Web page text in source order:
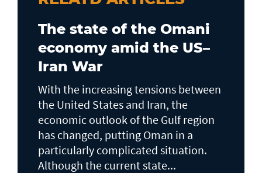
The state of the Omani
economy amid the US–
Iran War
With the increasing tensions between
the United States and Iran, the
economic outlook of the Gulf region
has changed, putting Oman in a
particularly complicated situation.
Although the current state...